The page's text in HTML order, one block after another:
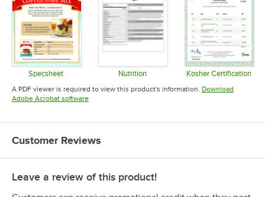
Specsheet
Opens in new tab
Nutrition
Opens in new tab
Kosher Certification
Opens in
A PDF viewer is required to view this product's information. Download
Adobe Acrobat softwareOpens in new tab
Customer Reviews
Leave a review of this product!